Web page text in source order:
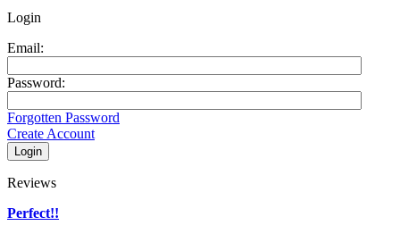
Login
Email:
Password:
Forgotten Password
Create Account
Reviews
Perfect!!